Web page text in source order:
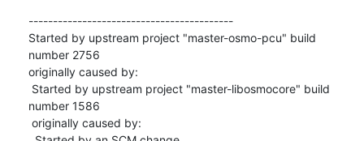
------------------------------------------
Started by upstream project "master-osmo-pcu" build
number 2756
originally caused by:
number 1586